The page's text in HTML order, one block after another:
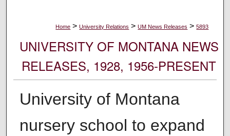
Home > University Relations > UM News Releases > 5893
UNIVERSITY OF MONTANA NEWS
RELEASES, 1928, 1956-PRESENT
University of Montana
nursery school to expand